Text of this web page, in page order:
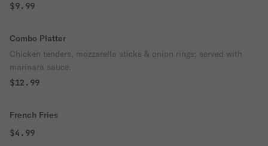
$9.99
Combo Platter
Chicken tenders, mozzarella sticks & onion rings; served with
marinara sauce.
$12.99
French Fries
$4.99